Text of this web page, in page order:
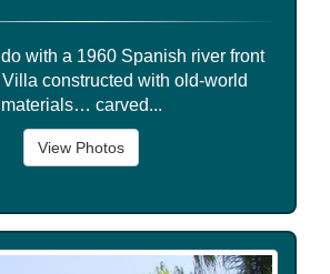
with a 1960 Spanish river front
constructed with old-world
materials… carved...
View Photos